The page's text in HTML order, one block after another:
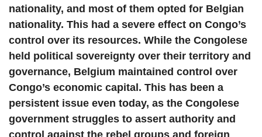
nationality, and most of them opted for Belgian
nationality. This had a severe effect on Congo’s
control over its resources. While the Congolese
held political sovereignty over their territory and
governance, Belgium maintained control over
Congo’s economic capital. This has been a
persistent issue even today, as the Congolese
government struggles to assert authority and